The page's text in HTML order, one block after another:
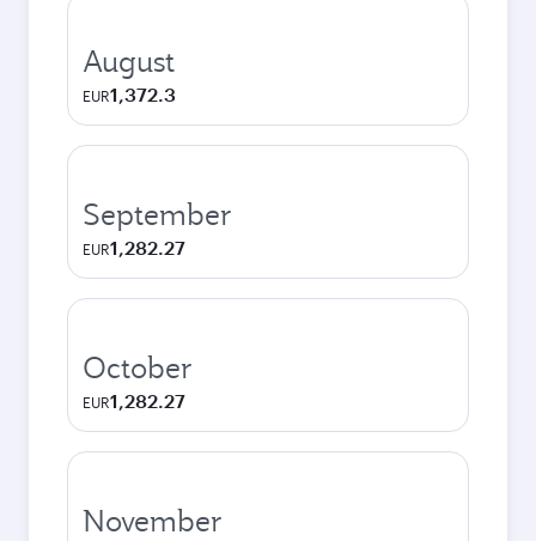
August
EUR1,372.3
September
EUR1,282.27
October
EUR1,282.27
November